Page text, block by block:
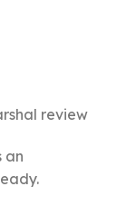
review
an